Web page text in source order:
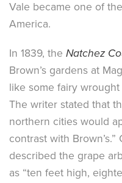
Vale became one of
America.
In 1839, the Natchez
Brown’s gardens at
like some fairy
The writer stated that
northern cities would
contrast with
described the grape
as “ten feet high,